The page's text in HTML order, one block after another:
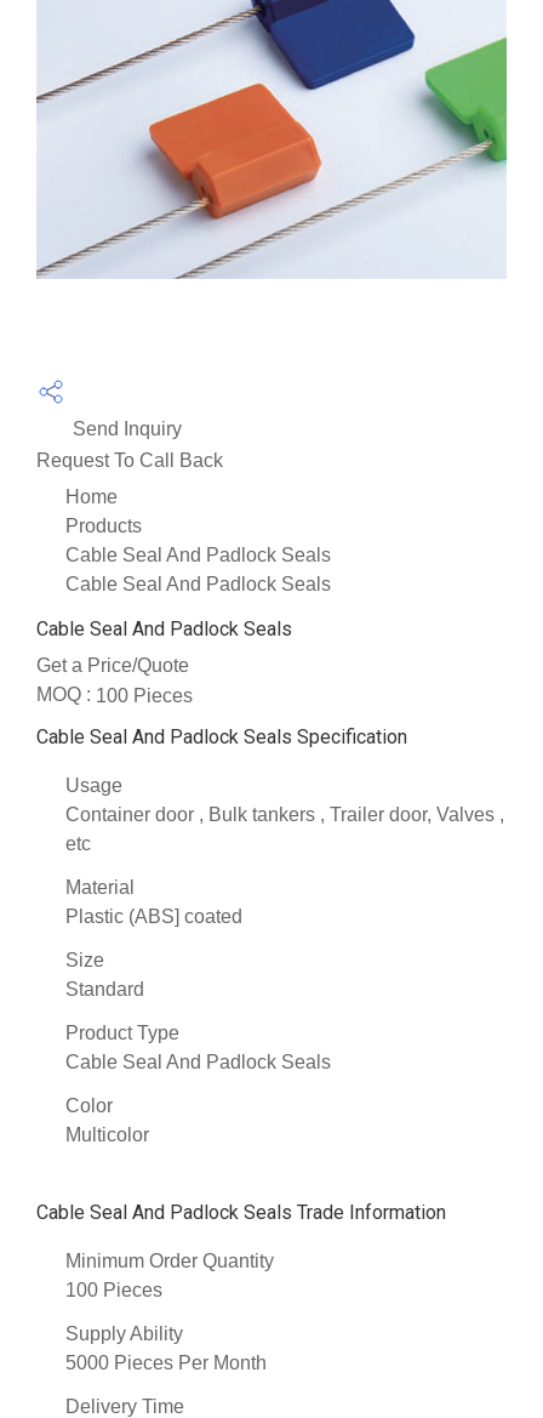
Send Inquiry
Request To Call Back
Home
Products
Cable Seal And Padlock Seals
Cable Seal And Padlock Seals
Cable Seal And Padlock Seals
Get a Price/Quote
MOQ : 100 Pieces
Cable Seal And Padlock Seals Specification
Usage
Container door , Bulk tankers , Trailer door, Valves ,
etc
Material
Plastic (ABS] coated
Size
Standard
Product Type
Cable Seal And Padlock Seals
Color
Multicolor
Cable Seal And Padlock Seals Trade Information
Minimum Order Quantity
100 Pieces
Supply Ability
5000 Pieces Per Month
Delivery Time